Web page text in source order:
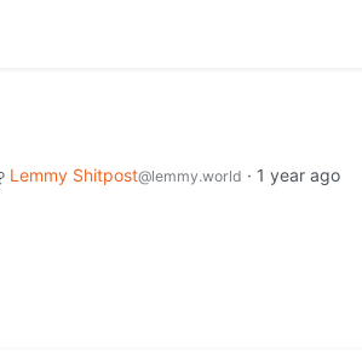
Lemmy Shitpost@lemmy.world · 1 year ago